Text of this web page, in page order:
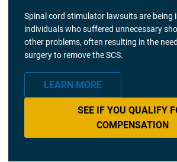
Spinal cord stimulator lawsuits are being
individuals who suffered unnecessary
other problems, often resulting in the
surgery to remove the SCS.
LEARN MORE
SEE IF YOU QUALIFY
COMPENSATION